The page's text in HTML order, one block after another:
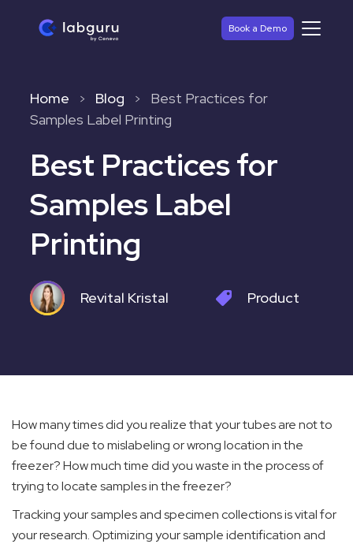
Book a Demo
Home > Blog >
Best Practices for
Samples Label Printing
Best Practices for
Samples Label
Printing
Revital Kristal Product
How many times did you realize that your tubes are not to
be found due to mislabeling or wrong location in the
freezer? How much time did you waste in the process of
trying to locate samples in the freezer?
Tracking your samples and specimen collections is vital for
your research. Optimizing your sample identification and